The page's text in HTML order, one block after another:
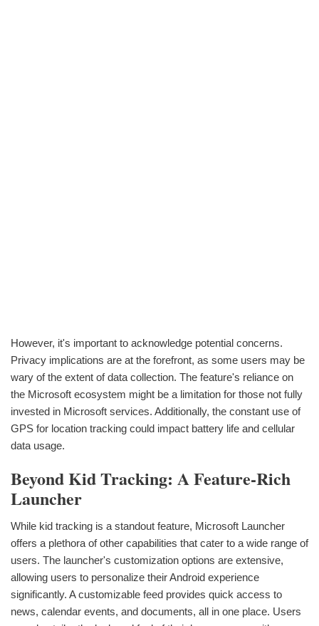
However, it's important to acknowledge potential concerns.
Privacy implications are at the forefront, as some users may be
wary of the extent of data collection. The feature's reliance on
the Microsoft ecosystem might be a limitation for those not fully
invested in Microsoft services. Additionally, the constant use of
GPS for location tracking could impact battery life and cellular
data usage.
Beyond Kid Tracking: A Feature-Rich
Launcher
While kid tracking is a standout feature, Microsoft Launcher
offers a plethora of other capabilities that cater to a wide range of
users. The launcher's customization options are extensive,
allowing users to personalize their Android experience
significantly. A customizable feed provides quick access to
news, calendar events, and documents, all in one place. Users